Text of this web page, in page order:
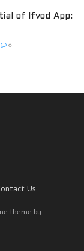
of Ifvod App:
0
Us
theme by